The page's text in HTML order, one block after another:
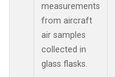
measurements
from aircraft
air samples
collected in
glass flasks.